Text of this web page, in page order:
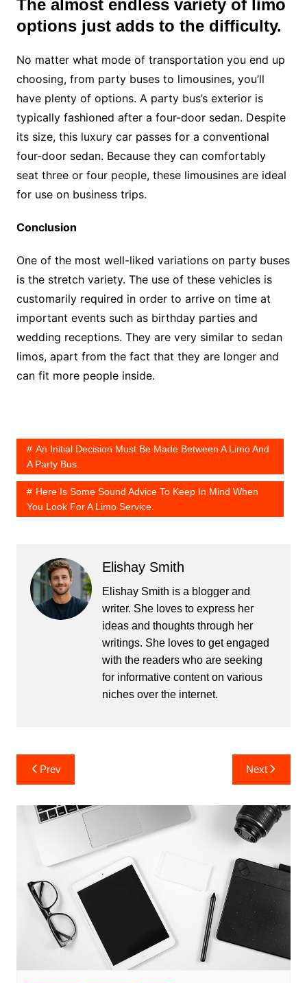
The almost endless variety of limo
options just adds to the difficulty.
No matter what mode of transportation you end up
choosing, from party buses to limousines, you’ll
have plenty of options. A party bus’s exterior is
typically fashioned after a four-door sedan. Despite
its size, this luxury car passes for a conventional
four-door sedan. Because they can comfortably
seat three or four people, these limousines are ideal
for use on business trips.
Conclusion
One of the most well-liked variations on party buses
is the stretch variety. The use of these vehicles is
customarily required in order to arrive on time at
important events such as birthday parties and
wedding receptions. They are very similar to sedan
limos, apart from the fact that they are longer and
can fit more people inside.
An Initial Decision Must Be Made Between A Limo And
A Party Bus.
Here Is Some Sound Advice To Keep In Mind When
You Look For A Limo Service.
Elishay Smith
Elishay Smith is a blogger and
writer. She loves to express her
ideas and thoughts through her
writings. She loves to get engaged
with the readers who are seeking
for informative content on various
niches over the internet.
Post
navigation
Prev Next